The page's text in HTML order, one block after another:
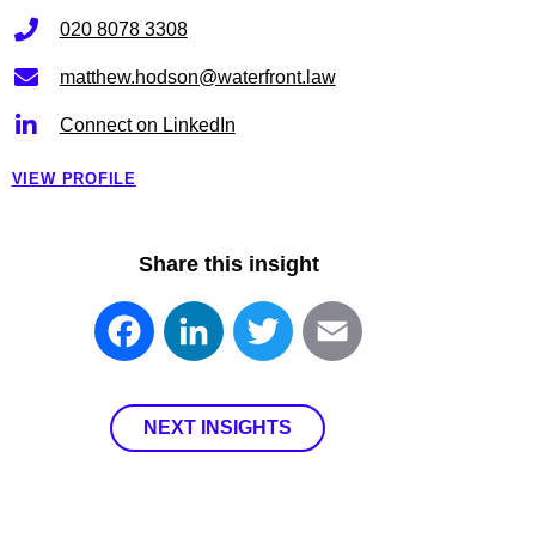
020 8078 3308
matthew.hodson@waterfront.law
Connect on LinkedIn
VIEW PROFILE
Share this insight
FacebookLinkedInTwitter
NEXT INSIGHTS